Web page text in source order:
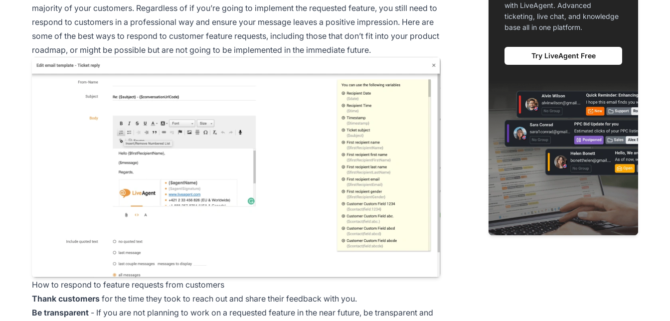
majority of your customers. Regardless of if you’re going to implement the requested feature, you still need to
respond to customers in a professional way and ensure your message leaves a positive impression. Here are
some of the best ways to respond to customer feature requests, including those that don’t fit into your product
roadmap, or might be possible but are not going to be implemented in the immediate future.
How to respond to feature requests from customers
Thank customers for the time they took to reach out and share their feedback with you.
Be transparent - If you are not planning to work on a requested feature in the near future, be transparent and
with LiveAgent. Advanced
ticketing, live chat, and knowledge
base all in one platform.
Try LiveAgent Free